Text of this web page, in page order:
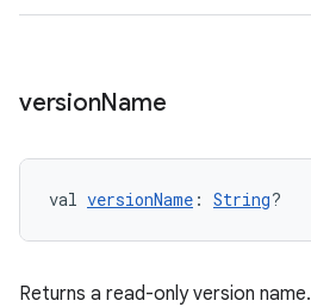
versionName
val versionName : String?
Returns a read-only version name.